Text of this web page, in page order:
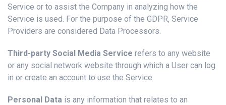
Service or to assist the Company in analyzing how the
Service is used. For the purpose of the GDPR, Service
Providers are considered Data Processors.
Third-party Social Media Service refers to any website
or any social network website through which a User can log
in or create an account to use the Service.
Personal Data is any information that relates to an